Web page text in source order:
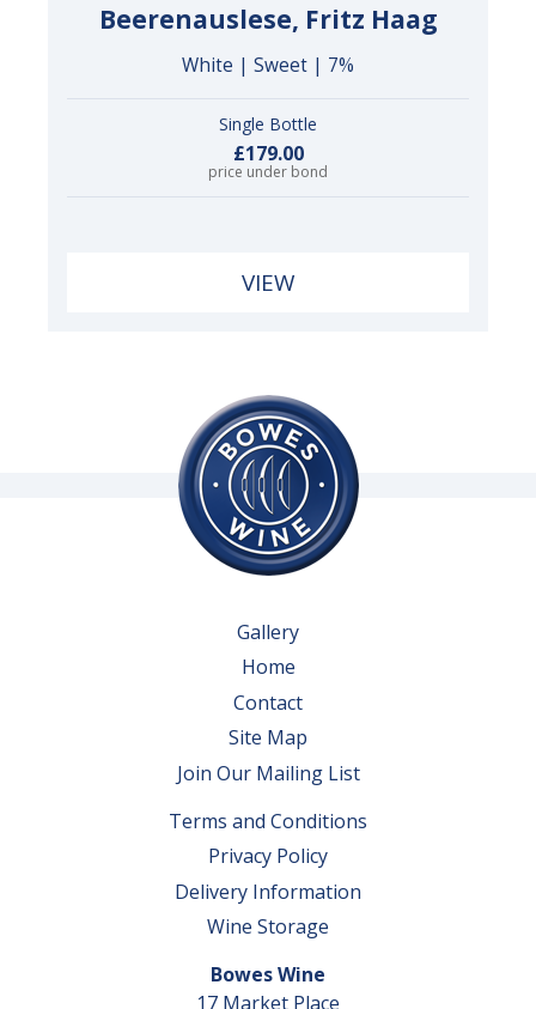
Beerenauslese, Fritz Haag
White | Sweet | 7%
Single Bottle
£179.00
price under bond
VIEW
Gallery
Home
Contact
Site Map
Join Our Mailing List
Terms and Conditions
Privacy Policy
Delivery Information
Wine Storage
Bowes Wine
17 Market Place